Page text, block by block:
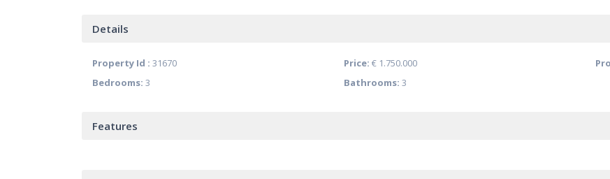
Details
Property Id : 31670 Price: € 1.750.000
Bedrooms: 3 Bathrooms: 3
Features